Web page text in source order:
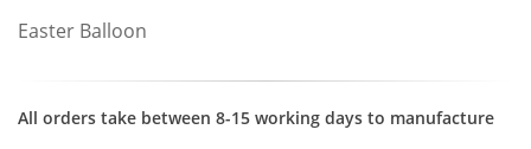
Easter Balloon
All orders take between 8-15 working days to manufacture